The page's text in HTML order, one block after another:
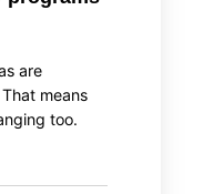
are
means
too.